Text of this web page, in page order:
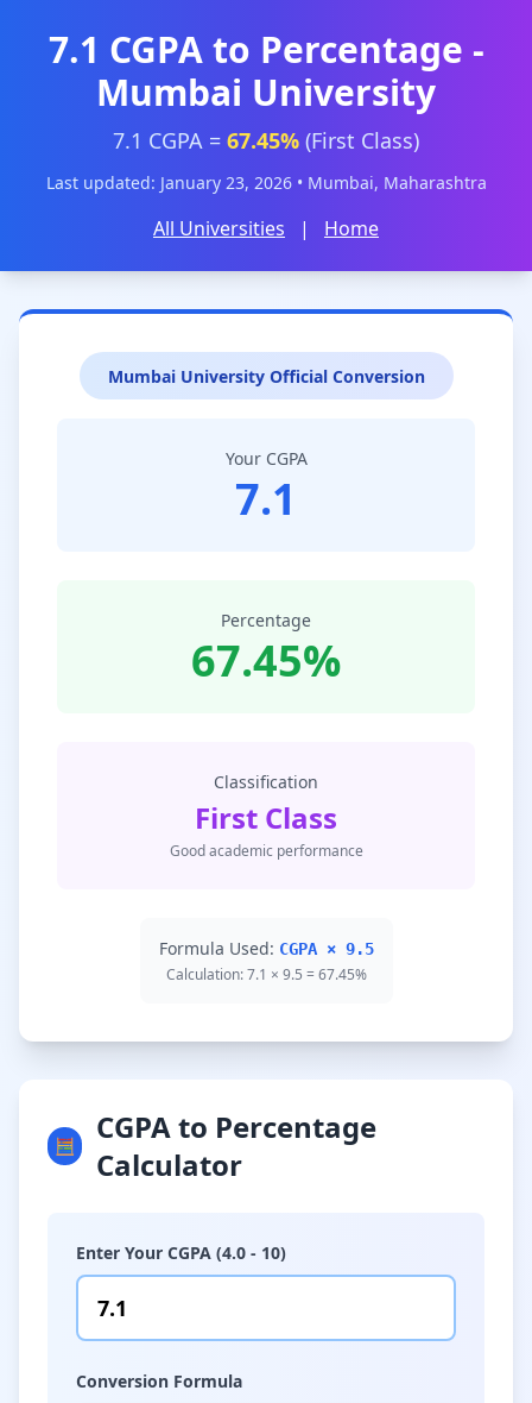
7.1 CGPA to Percentage -
Mumbai University
7.1 CGPA = 67.45% (First Class)
Last updated: January 23, 2026 • Mumbai, Maharashtra
All Universities | Home
Mumbai University Official Conversion
Your CGPA
7.1
Percentage
67.45%
Classification
First Class
Good academic performance
Formula Used: CGPA × 9.5
Calculation: 7.1 × 9.5 = 67.45%
🧮
CGPA to Percentage
Calculator
Enter Your CGPA (4.0 - 10)
Conversion Formula